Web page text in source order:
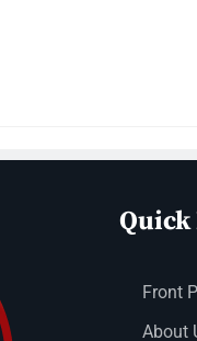
Front
About